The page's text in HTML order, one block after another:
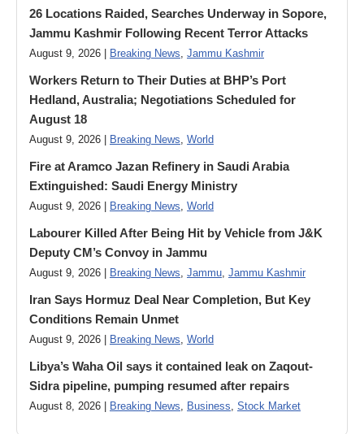
26 Locations Raided, Searches Underway in Sopore,
Jammu Kashmir Following Recent Terror Attacks
August 9, 2026 | Breaking News, Jammu Kashmir
Workers Return to Their Duties at BHP’s Port
Hedland, Australia; Negotiations Scheduled for
August 18
August 9, 2026 | Breaking News, World
Fire at Aramco Jazan Refinery in Saudi Arabia
Extinguished: Saudi Energy Ministry
August 9, 2026 | Breaking News, World
Labourer Killed After Being Hit by Vehicle from J&K
Deputy CM’s Convoy in Jammu
August 9, 2026 | Breaking News, Jammu, Jammu Kashmir
Iran Says Hormuz Deal Near Completion, But Key
Conditions Remain Unmet
August 9, 2026 | Breaking News, World
Libya’s Waha Oil says it contained leak on Zaqout-
Sidra pipeline, pumping resumed after repairs
August 8, 2026 | Breaking News, Business, Stock Market